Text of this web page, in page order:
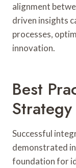
alignment
driven insights
processes,
innovation.
Best
Successful
demonstrated
foundation for